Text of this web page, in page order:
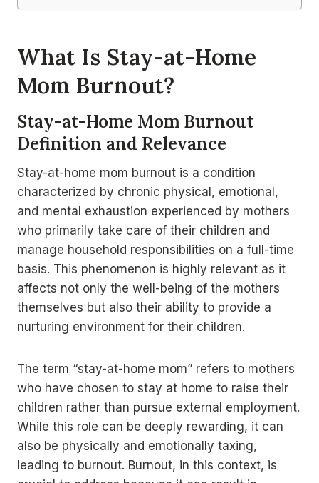
What Is Stay-at-Home
Mom Burnout?
Stay-at-Home Mom Burnout
Definition and Relevance
Stay-at-home mom burnout is a condition
characterized by chronic physical, emotional,
and mental exhaustion experienced by mothers
who primarily take care of their children and
manage household responsibilities on a full-time
basis. This phenomenon is highly relevant as it
affects not only the well-being of the mothers
themselves but also their ability to provide a
nurturing environment for their children.
The term “stay-at-home mom” refers to mothers
who have chosen to stay at home to raise their
children rather than pursue external employment.
While this role can be deeply rewarding, it can
also be physically and emotionally taxing,
leading to burnout. Burnout, in this context, is